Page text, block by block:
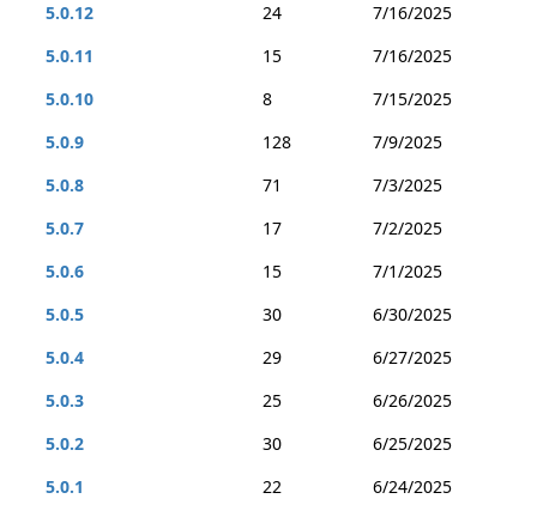
5.0.12
24
7/16/2025
5.0.11
15
7/16/2025
5.0.10
8
7/15/2025
5.0.9
128
7/9/2025
5.0.8
71
7/3/2025
5.0.7
17
7/2/2025
5.0.6
15
7/1/2025
5.0.5
30
6/30/2025
5.0.4
29
6/27/2025
5.0.3
25
6/26/2025
5.0.2
30
6/25/2025
5.0.1
22
6/24/2025